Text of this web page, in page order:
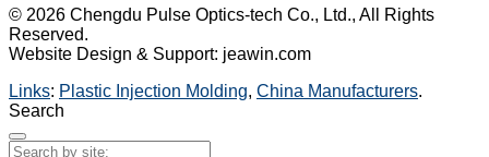
© 2026 Chengdu Pulse Optics-tech Co., Ltd., All Rights
Reserved.
Website Design & Support: jeawin.com
Links: Plastic Injection Molding, China Manufacturers.
Search